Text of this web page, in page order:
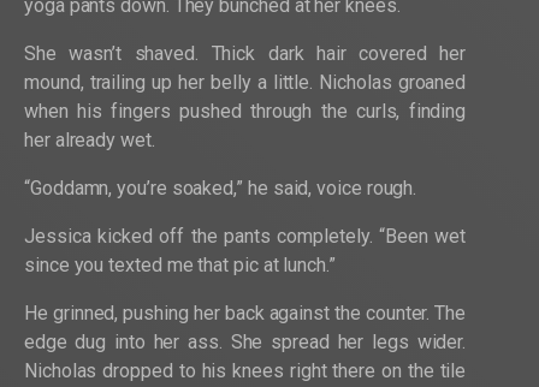
yoga pants down. They bunched at her knees.
She wasn’t shaved. Thick dark hair covered her
mound, trailing up her belly a little. Nicholas groaned
when his fingers pushed through the curls, finding
her already wet.
“Goddamn, you’re soaked,” he said, voice rough.
Jessica kicked off the pants completely. “Been wet
since you texted me that pic at lunch.”
He grinned, pushing her back against the counter. The
edge dug into her ass. She spread her legs wider.
Nicholas dropped to his knees right there on the tile